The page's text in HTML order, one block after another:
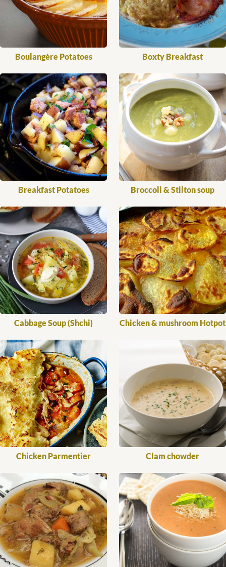
Boulangère Potatoes Boxty Breakfast
Breakfast Potatoes Broccoli & Stilton soup
Cabbage Soup (Shchi) Chicken & mushroom Hotpot
Chicken Parmentier Clam chowder